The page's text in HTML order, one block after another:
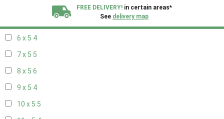
FREE DELIVERY! in certain areas*
See delivery map
6 x 5 4
7 x 5 5
8 x 5 6
9 x 5 4
10 x 5 5